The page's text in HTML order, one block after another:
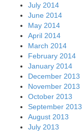
July 2014
June 2014
May 2014
April 2014
March 2014
February 2014
January 2014
December 2013
November 2013
October 2013
September 2013
August 2013
July 2013